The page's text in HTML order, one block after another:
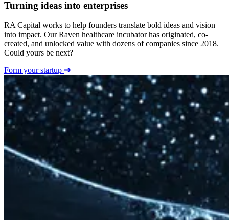
Turning ideas into enterprises
RA Capital works to help founders translate bold ideas and vision
into impact. Our Raven healthcare incubator has originated, co-
created, and unlocked value with dozens of companies since 2018.
Could yours be next?
Form your startup